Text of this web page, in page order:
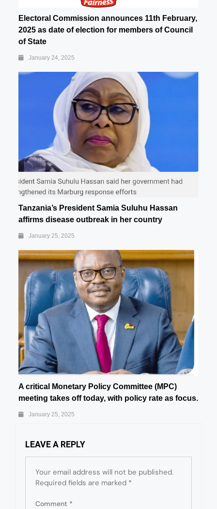
Electoral Commission announces 11th February,
2025 as date of election for members of Council
of State
January 24, 2025
Tanzania’s President Samia Suluhu Hassan
affirms disease outbreak in her country
January 25, 2025
A critical Monetary Policy Committee (MPC)
meeting takes off today, with policy rate as focus.
January 25, 2025
LEAVE A REPLY
Your email address will not be published.
Required fields are marked *
Comment *